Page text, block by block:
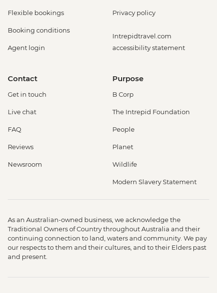
Flexible bookings
Booking conditions
Agent login
Privacy policy
Intrepidtravel.com
accessibility statement
Contact
Get in touch
Live chat
FAQ
Reviews
Newsroom
Purpose
B Corp
The Intrepid Foundation
People
Planet
Wildlife
Modern Slavery Statement
As an Australian-owned business, we acknowledge the
Traditional Owners of Country throughout Australia and their
continuing connection to land, waters and community. We pay
our respects to them and their cultures, and to their Elders past
and present.